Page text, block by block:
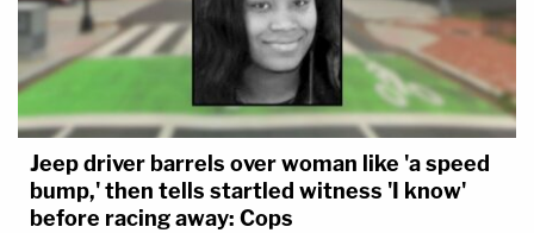
Jeep driver barrels over woman like 'a speed
bump,' then tells startled witness 'I know'
before racing away: Cops